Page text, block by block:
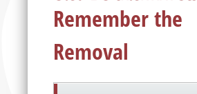
Remember the
Removal